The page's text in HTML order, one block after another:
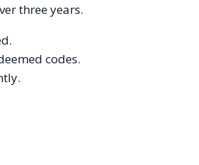
three years.
codes.